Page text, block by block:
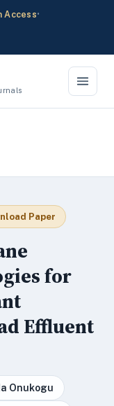
Access•
Paper
for
Effluent
Onukogu